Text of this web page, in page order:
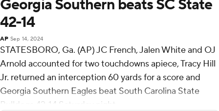
Georgia Southern beats SC State
42-14
AP Sep 14, 2024
STATESBORO, Ga. (AP) JC French, Jalen White and OJ
Arnold accounted for two touchdowns apiece, Tracy Hill
Jr. returned an interception 60 yards for a score and
Georgia Southern Eagles beat South Carolina State
Bulldogs 42-14 Saturday night.